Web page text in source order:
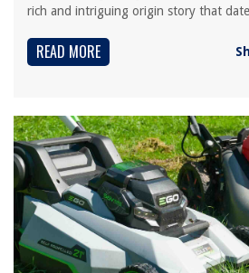
rich and intriguing origin story that
READ MORE